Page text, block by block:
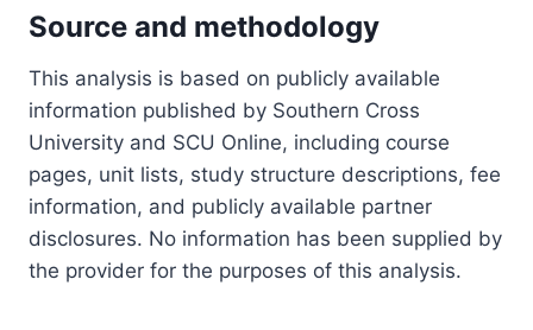
Source and methodology
This analysis is based on publicly available
information published by Southern Cross
University and SCU Online, including course
pages, unit lists, study structure descriptions, fee
information, and publicly available partner
disclosures. No information has been supplied by
the provider for the purposes of this analysis.